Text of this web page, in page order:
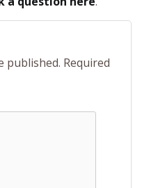
published. Required